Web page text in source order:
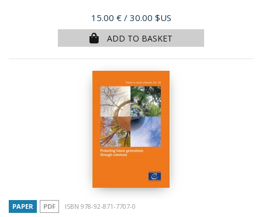
Price
15.00 € / 30.00 $US
ADD TO BASKET
PAPER PDF ISBN 978-92-871-7707-0